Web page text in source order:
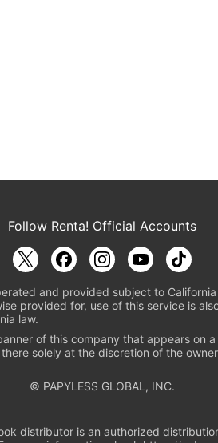
Follow Renta! Official Accounts
and provided subject to
provided for, use of this service is
law.
of this company that appears on
solely at the discretion of the
© PAPYLESS GLOBAL, INC.
distributor is an authorized